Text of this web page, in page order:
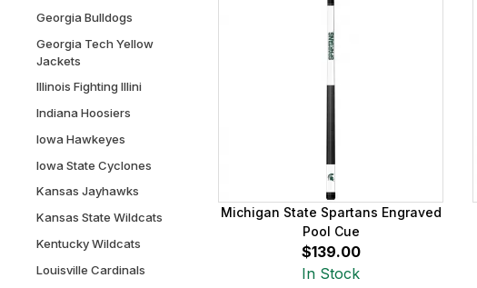
Michigan State Spartans Engraved
Pool Cue
$139.00
In Stock
Georgia Bulldogs
Georgia Tech Yellow
Jackets
Illinois Fighting Illini
Indiana Hoosiers
Iowa Hawkeyes
Iowa State Cyclones
Kansas Jayhawks
Kansas State Wildcats
Kentucky Wildcats
Louisville Cardinals